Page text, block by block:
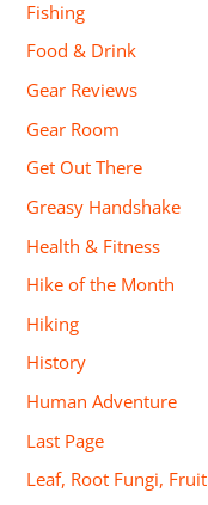
Fishing
Food & Drink
Gear Reviews
Gear Room
Get Out There
Greasy Handshake
Health & Fitness
Hike of the Month
Hiking
History
Human Adventure
Last Page
Leaf, Root Fungi, Fruit